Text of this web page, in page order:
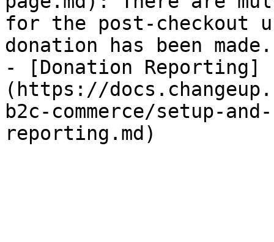
for the post-checkout
donation has been made.
- [Donation Reporting]
(https://
b2c-commerce/setup-